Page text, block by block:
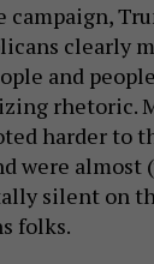
clearly
and
rhetoric.
harder to
were almost
silent on
folks.